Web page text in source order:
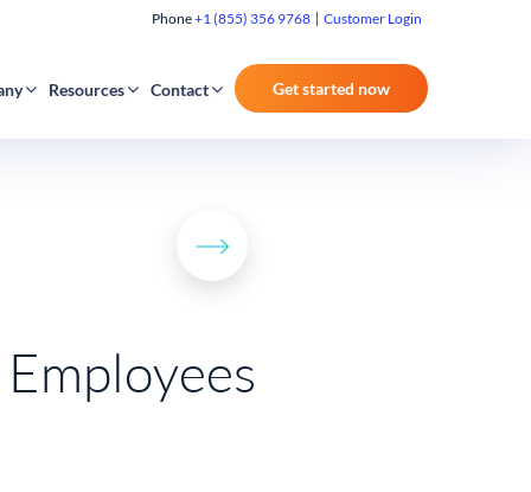
Phone+1 (855) 356 9768 Customer Login
Resources Contact Get started now